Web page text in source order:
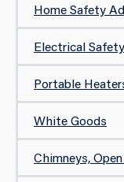
Home Safety
Electrical Safety
Portable
White Goods
Chimneys,